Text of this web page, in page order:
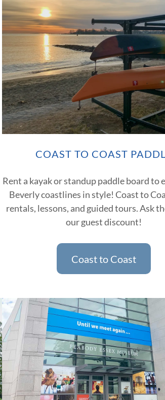
COAST TO COAST
Rent a kayak or standup paddle board to
Beverly coastlines in style! Coast to
rentals, lessons, and guided tours. Ask
our guest discount!
Coast to Coast